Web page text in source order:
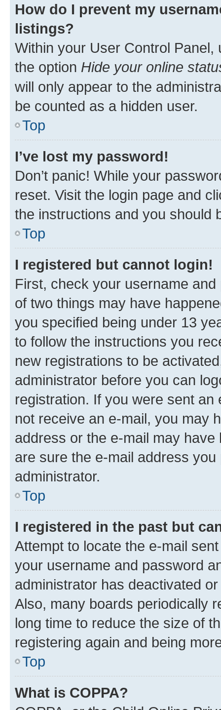
How do I prevent my
listings?
Within your User Control Panel,
the option Hide your online
will only appear to the
be counted as a hidden user.
Top
I’ve lost my password!
Don’t panic! While your
reset. Visit the login page and
the instructions and you should
Top
I registered but cannot login!
First, check your username
of two things may have
you specified being under 13
to follow the instructions you
new registrations to be
administrator before you can
registration. If you were sent
not receive an e-mail, you may
address or the e-mail may
are sure the e-mail address
administrator.
Top
I registered in the past but
Attempt to locate the e-mail
your username and password
administrator has deactivated
Also, many boards periodically
long time to reduce the size of
registering again and being
Top
What is COPPA?